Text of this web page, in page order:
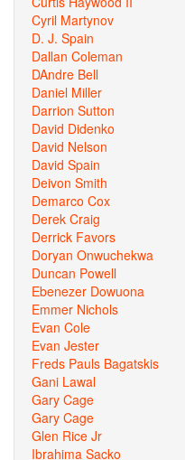
Cyril Martynov
D. J. Spain
Dallan Coleman
DAndre Bell
Daniel Miller
Darrion Sutton
David Didenko
David Nelson
David Spain
Deivon Smith
Demarco Cox
Derek Craig
Derrick Favors
Doryan Onwuchekwa
Duncan Powell
Ebenezer Dowuona
Emmer Nichols
Evan Cole
Evan Jester
Freds Pauls Bagatskis
Gani Lawal
Gary Cage
Gary Cage
Glen Rice Jr
Ibrahima Sacko